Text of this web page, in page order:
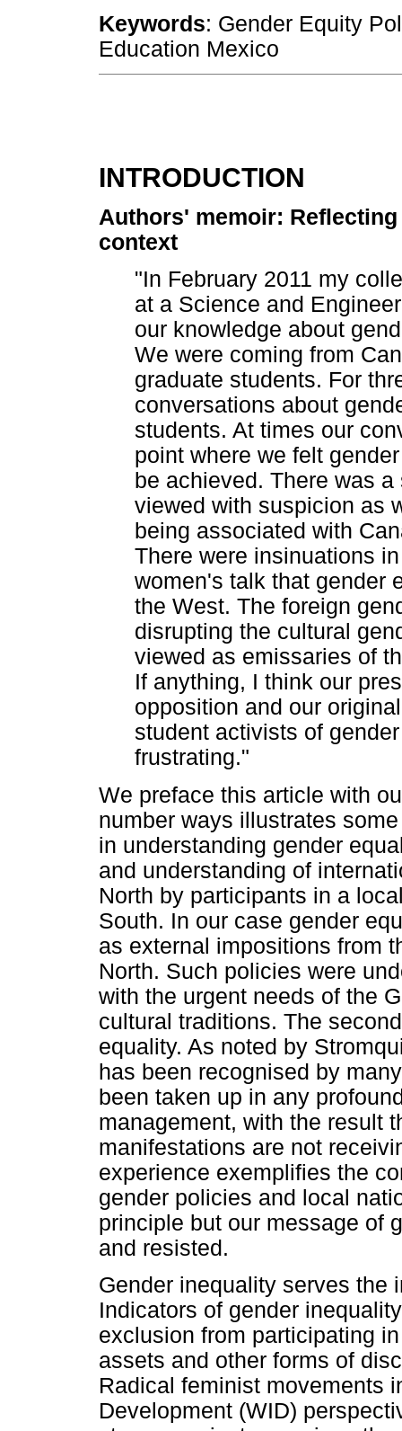
Keywords: Gender Equity
Education Mexico
INTRODUCTION
Authors' memoir:
context
"In February 2011 my
at a Science and
our knowledge about
We were coming from
graduate students. For
conversations about
students. At times our
point where we felt
be achieved. There was
viewed with suspicion as
being associated with
There were insinuations
women's talk that gender
the West. The foreign
disrupting the cultural
viewed as emissaries of
If anything, I think our
opposition and our
student activists of
frustrating."
We preface this article with
number ways illustrates
in understanding gender
and understanding of
North by participants in a
South. In our case gender
as external impositions from
North. Such policies were
with the urgent needs of the
cultural traditions. The
equality. As noted by
has been recognised by
been taken up in any
management, with the result
manifestations are not
experience exemplifies the
gender policies and local
principle but our message of
and resisted.
Gender inequality serves the
Indicators of gender
exclusion from participating
assets and other forms of
Radical feminist movements
Development (WID)